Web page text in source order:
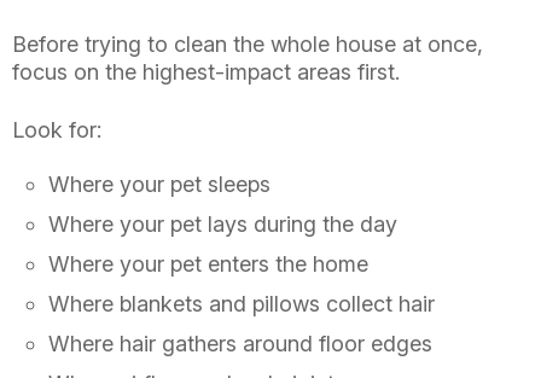
Before trying to clean the whole house at once,
focus on the highest-impact areas first.
Look for:
Where your pet sleeps
Where your pet lays during the day
Where your pet enters the home
Where blankets and pillows collect hair
Where hair gathers around floor edges